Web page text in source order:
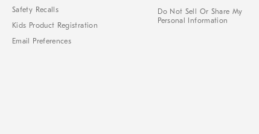
Safety Recalls
Kids Product Registration
Email Preferences
Do Not Sell Or Share My
Personal Information